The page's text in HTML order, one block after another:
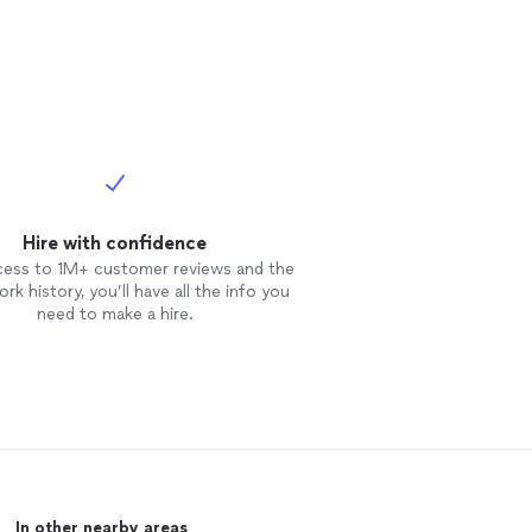
games and
projects
interpret at
Hire with confidence
to 1M+ customer reviews and the
history, you’ll have all the info you
need to make a hire.
In other nearby areas